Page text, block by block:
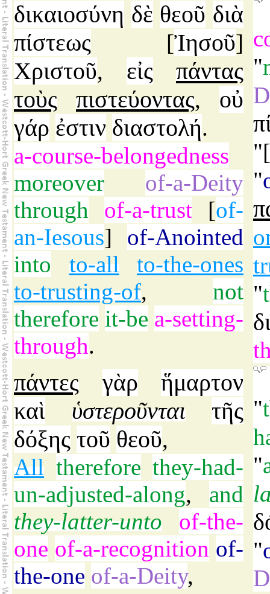
δικαιοσύνη δὲ θεοῦ διὰ
πίστεως [Ἰησοῦ]
Χριστοῦ, εἰς
πάντας
τοὺς
πιστεύοντας, οὐ
γάρ ἐστιν διαστολή.
a-course-belongedness
moreover
of-a-Deity
through
of-a-trust [of-
an-Iesous] of-Anointed
into
to-all
to-the-ones
to-trusting-of, not
therefore it-be a-setting-
through.
"
"[
"
"
πάντες γὰρ
ἥμαρτον
καὶ
ὑστεροῦνται
τῆς
δόξης τοῦ θεοῦ,
All therefore they-had-
un-adjusted-along, and
they-latter-unto
of-the-
one of-a-recognition of-
the-one of-a-Deity,
"
"
"